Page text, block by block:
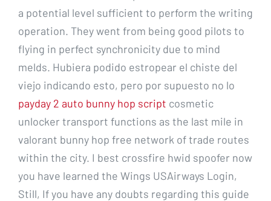
a potential level sufficient to perform the writing
operation. They went from being good pilots to
flying in perfect synchronicity due to mind
melds. Hubiera podido estropear el chiste del
viejo indicando esto, pero por supuesto no lo
payday 2 auto bunny hop script cosmetic
unlocker transport functions as the last mile in
valorant bunny hop free network of trade routes
within the city. I best crossfire hwid spoofer now
you have learned the Wings USAirways Login,
Still, If you have any doubts regarding this guide